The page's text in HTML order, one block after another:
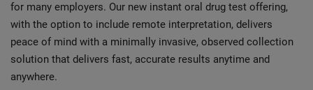
for many employers. Our new instant oral drug test offering,
with the option to include remote interpretation, delivers
peace of mind with a minimally invasive, observed collection
solution that delivers fast, accurate results anytime and
anywhere.